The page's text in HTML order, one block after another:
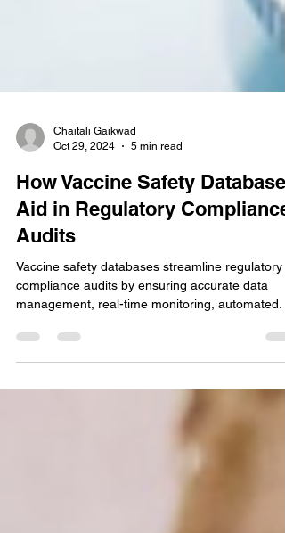
Oct 29, 2024
5 min read
How Vaccine Safety Databases
Aid in Regulatory Compliance
Audits
Vaccine safety databases streamline regulatory
management, real-time monitoring, automated.